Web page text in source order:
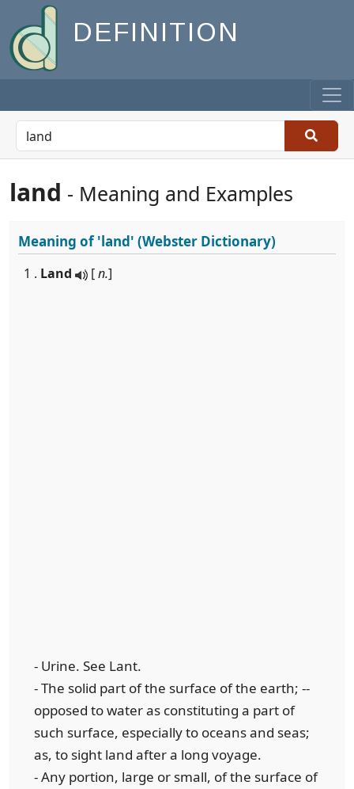
DEFINITION
land - Meaning and Examples
Meaning of'land' (Webster Dictionary)
1 . Land [n.]
- Urine. See Lant.
- The solid part of the surface of the earth; --
opposed to water as constituting a part of
such surface, especially to oceans and seas;
as, to sight land after a long voyage.
- Any portion, large or small, of the surface of